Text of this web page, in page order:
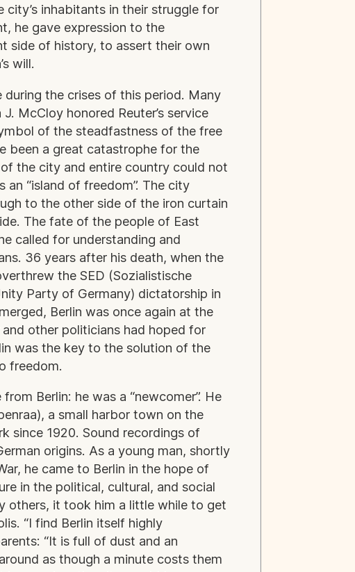
inhabitants in their struggle for
he gave expression to the
side of history, to assert their own
will.
during the crises of this period. Many
McCloy honored Reuter’s service
of the steadfastness of the free
been a great catastrophe for the
the city and entire country could not
an “island of freedom”. The city
to the other side of the iron curtain
The fate of the people of East
called for understanding and
36 years after his death, when the
the SED (Sozialistische
Party of Germany) dictatorship in
Berlin was once again at the
other politicians had hoped for
was the key to the solution of the
freedom.
Berlin: he was a “newcomer”. He
a small harbor town on the
since 1920. Sound recordings of
origins. As a young man, shortly
he came to Berlin in the hope of
in the political, cultural, and social
others, it took him a little while to get
“I find Berlin itself highly
“It is full of dust and an
as though a minute costs them